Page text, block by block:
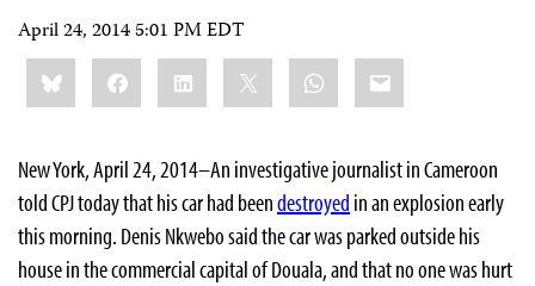
April 24, 2014 5:01 PM EDT
Share
this:BlueskyFacebookLinkedIn WhatsApp
Email
New York, April 24, 2014–An investigative journalist in Cameroon
told CPJ today that his car had beendestroyed in an explosion early
this morning. Denis Nkwebo said the car was parked outside his
house in the commercial capital of Douala, and that no one was hurt